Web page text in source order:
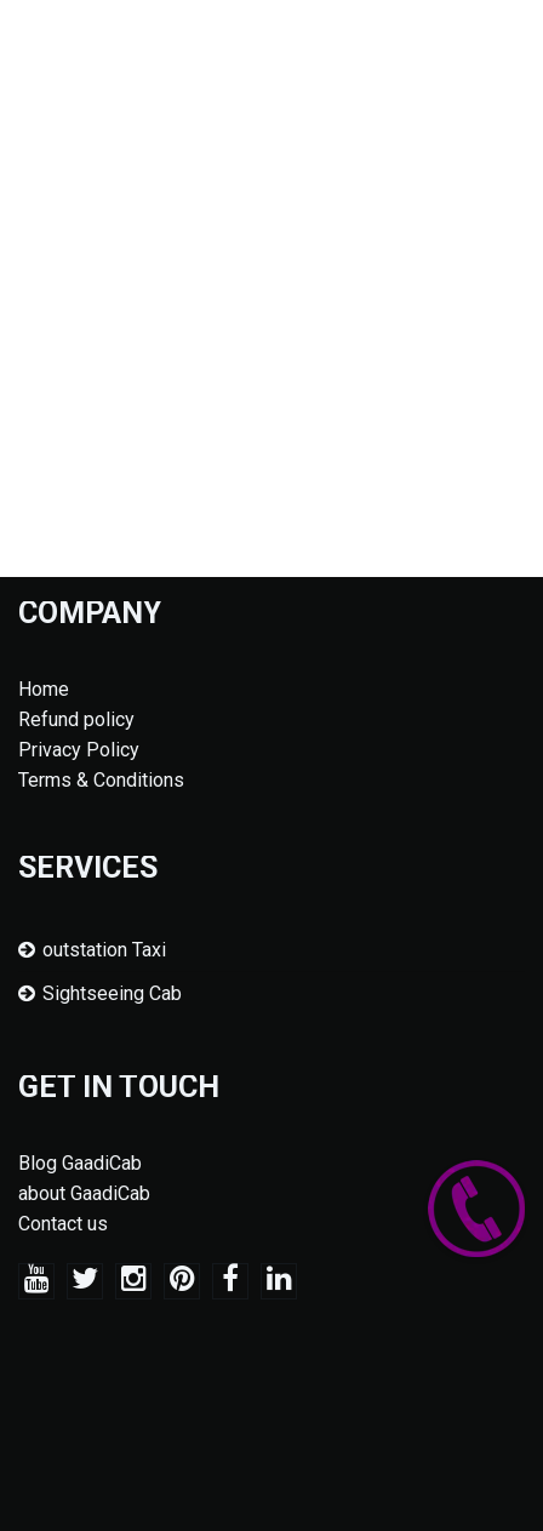
COMPANY
Home
Refund policy
Privacy Policy
Terms & Conditions
SERVICES
outstation Taxi
Sightseeing Cab
GET IN TOUCH
Blog GaadiCab
about GaadiCab
Contact us